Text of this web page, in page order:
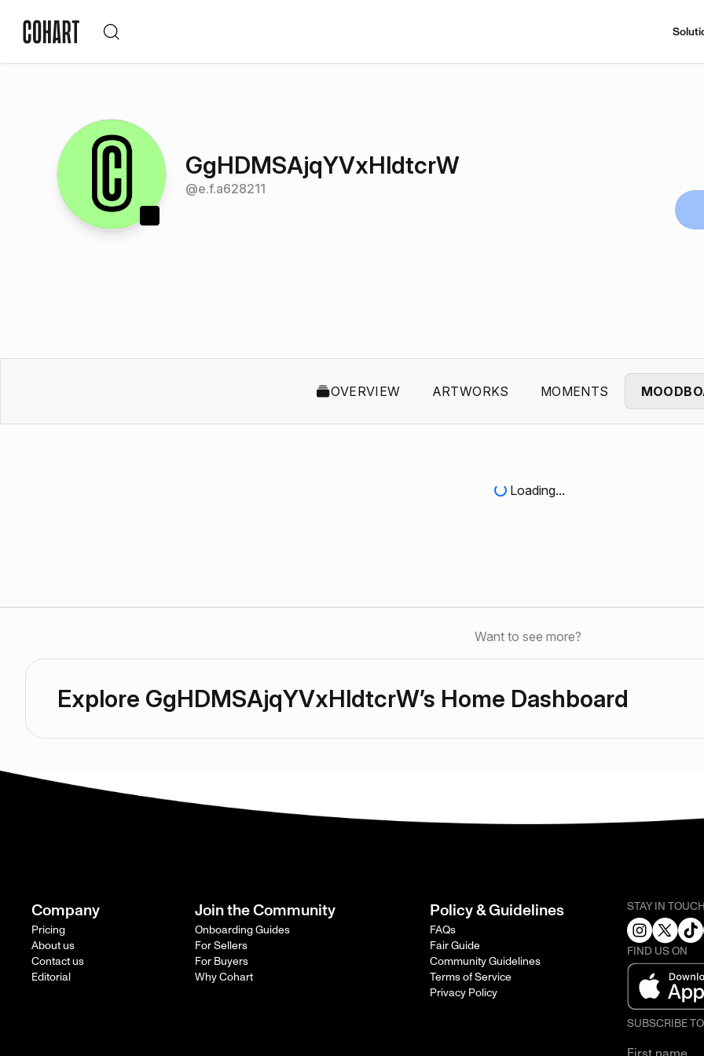
GgHDMSAjqYVxHldtcrW
@e.f.a628211
OVERVIEW ARTWORKS MOMENTS
Loading...
Want to see more?
Explore GgHDMSAjqYVxHldtcrW’s Home Dashboard
Company
Pricing
About us
Contact us
Editorial
Join the Community
Onboarding Guides
For Sellers
For Buyers
Why Cohart
Policy & Guidelines
FAQs
Fair Guide
Community Guidelines
Terms of Service
Privacy Policy
STAY IN
FIND US ON
SUBSCRIBE